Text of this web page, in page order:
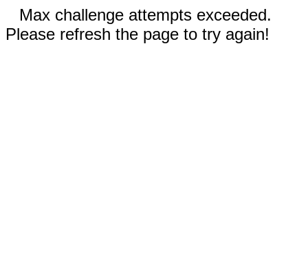
Max challenge attempts exceeded.
Please refresh the page to try again!